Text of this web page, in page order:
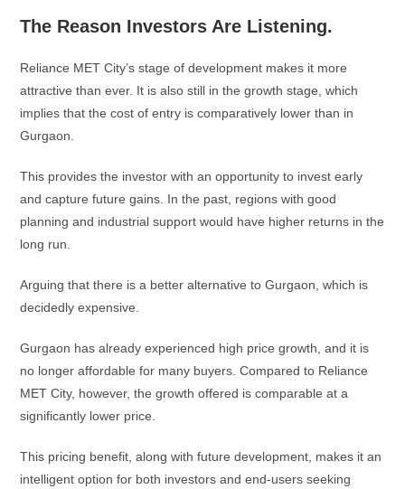
The Reason Investors Are Listening.
Reliance MET City’s stage of development makes it more
attractive than ever. It is also still in the growth stage, which
implies that the cost of entry is comparatively lower than in
Gurgaon.
This provides the investor with an opportunity to invest early
and capture future gains. In the past, regions with good
planning and industrial support would have higher returns in the
long run.
Arguing that there is a better alternative to Gurgaon, which is
decidedly expensive.
Gurgaon has already experienced high price growth, and it is
no longer affordable for many buyers. Compared to Reliance
MET City, however, the growth offered is comparable at a
significantly lower price.
This pricing benefit, along with future development, makes it an
intelligent option for both investors and end-users seeking